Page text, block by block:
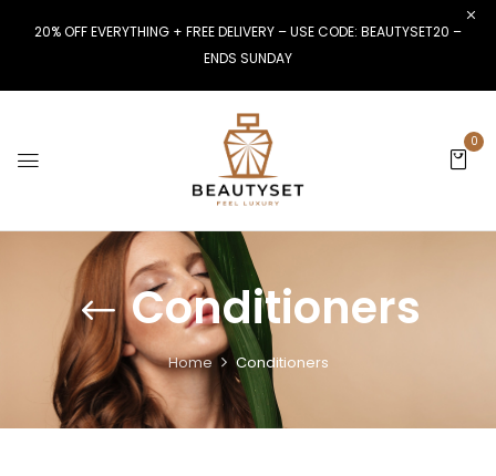
20% OFF EVERYTHING + FREE DELIVERY – USE CODE: BEAUTYSET20 –
ENDS SUNDAY
0
Conditioners
Home Conditioners